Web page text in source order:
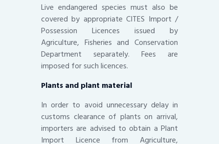
Live endangered species must also be
covered by appropriate CITES Import /
Possession Licences issued by
Agriculture, Fisheries and Conservation
Department separately. Fees are
imposed for such licences.
Plants and plant material
In order to avoid unnecessary delay in
customs clearance of plants on arrival,
importers are advised to obtain a Plant
Import Licence from Agriculture,